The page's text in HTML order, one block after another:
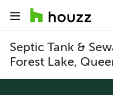
Septic Tank &
Forest Lake,